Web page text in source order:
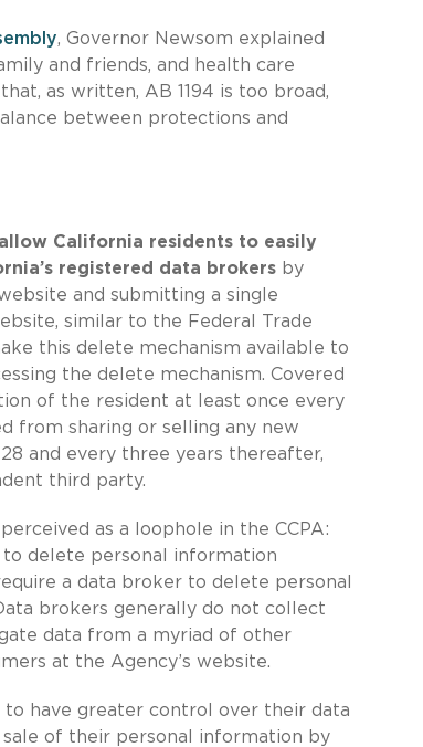
, Governor Newsom explained
and friends, and health care
as written, AB 1194 is too broad,
between protections and
California residents to easily
registered data brokers by
and submitting a single
similar to the Federal Trade
this delete mechanism available to
the delete mechanism. Covered
of the resident at least once every
from sharing or selling any new
and every three years thereafter,
third party.
as a loophole in the CCPA:
to delete personal information
a data broker to delete personal
brokers generally do not collect
data from a myriad of other
at the Agency’s website.
to have greater control over their data
of their personal information by